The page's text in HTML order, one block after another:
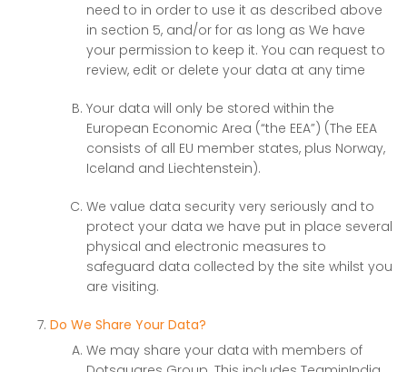
need to in order to use it as described above
in section 5, and/or for as long as We have
your permission to keep it. You can request to
review, edit or delete your data at any time
Your data will only be stored within the
European Economic Area (“the EEA”) (The EEA
consists of all EU member states, plus Norway,
Iceland and Liechtenstein).
We value data security very seriously and to
protect your data we have put in place several
physical and electronic measures to
safeguard data collected by the site whilst you
are visiting.
Do We Share Your Data?
We may share your data with members of